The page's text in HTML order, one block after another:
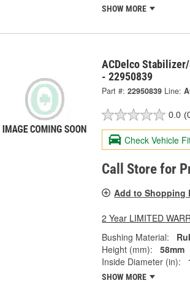
SHOW MORE
ACDelco
- 22950839
Part #: 22950839 Line:
0.0
Check Vehicle
Call Store for
Add to Shopping
2 Year LIMITED
Bushing Material:
Height (mm):
58mm
Inside Diameter (in):
SHOW MORE